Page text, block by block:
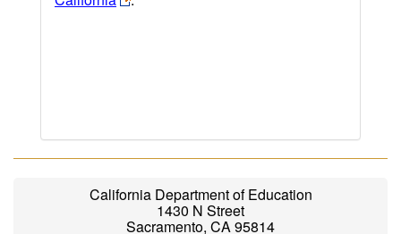
California Department of Education
1430 N Street
Sacramento, CA 95814